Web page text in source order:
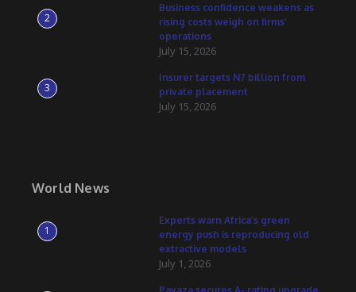
2
Business confidence weakens as
rising costs weigh on firms’
operations
July 15, 2026
3
Insurer targets N7 billion from
private placement
July 15, 2026
World News
1
Experts warn Africa’s green
energy push is reproducing old
extractive models
July 1, 2026